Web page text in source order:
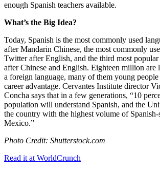
enough Spanish teachers available.
What’s the Big Idea?
Today, Spanish is the most commonly used
after Mandarin Chinese, the most commonly
Twitter after English, and the third most
after Chinese and English. Eighteen million are
a foreign language, many of them young
career advantage. Cervantes Institute director
Concha says that in a few generations, “10
population will understand Spanish, and the
the country with the highest volume of Spanish-
Mexico.”
Photo Credit: Shutterstock.com
Read it at WorldCrunch